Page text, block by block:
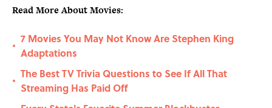
Read More About Movies:
•
7 Movies You May Not Know Are Stephen King
Adaptations
•
The Best TV Trivia Questions to See If All That
Streaming Has Paid Off